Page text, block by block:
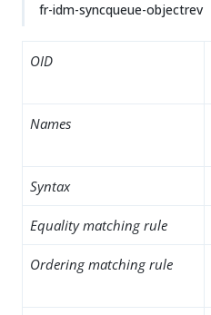
fr-idm-syncqueue-objectrev
OID
Names
Syntax
Equality matching rule
Ordering matching rule